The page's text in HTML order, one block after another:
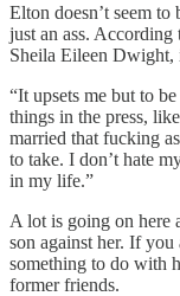
Elton doesn’t seem to
just an ass. According
Sheila Eileen Dwight,
“It upsets me but to
things in the press,
married that fucking
to take. I don’t hate
in my life.”
A lot is going on here
son against her. If
something to do with
former friends.